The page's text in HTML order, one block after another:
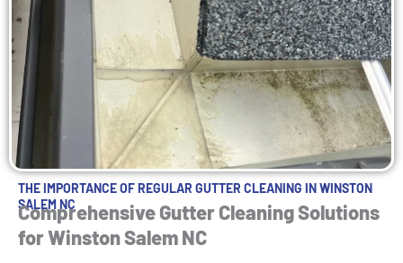
THE IMPORTANCE OF REGULAR GUTTER CLEANING IN WINSTON
SALEM NC
Comprehensive Gutter Cleaning Solutions
for Winston Salem NC